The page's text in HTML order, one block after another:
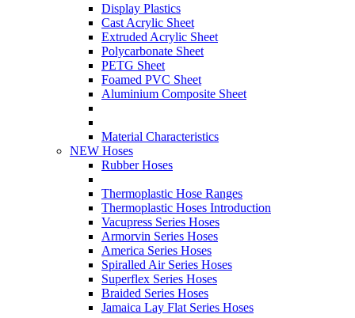
Display Plastics
Cast Acrylic Sheet
Extruded Acrylic Sheet
Polycarbonate Sheet
PETG Sheet
Foamed PVC Sheet
Aluminium Composite Sheet
Material Characteristics
NEW Hoses
Rubber Hoses
Thermoplastic Hose Ranges
Thermoplastic Hoses Introduction
Vacupress Series Hoses
Armorvin Series Hoses
America Series Hoses
Spiralled Air Series Hoses
Superflex Series Hoses
Braided Series Hoses
Jamaica Lay Flat Series Hoses